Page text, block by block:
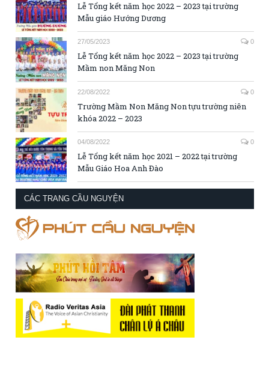
Lễ Tổng kết năm học 2022 – 2023 tại trường
Mẫu giáo Hướng Dương
27/05/2023 0
Lễ Tổng kết năm học 2022 – 2023 tại trường
Mầm non Măng Non
22/08/2022 0
Trường Mầm Non Măng Non tựu trường niên
khóa 2022 – 2023
04/08/2022 0
Lễ Tổng kết năm học 2021 – 2022 tại trường
Mẫu Giáo Hoa Anh Đào
CÁC TRANG CẦU NGUYỆN